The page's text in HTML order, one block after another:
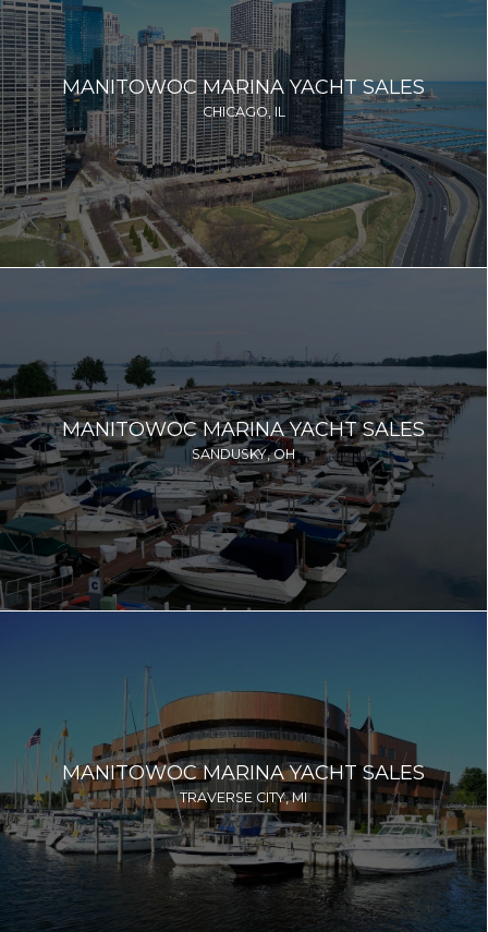
MANITOWOC MARINA YACHT SALES
CHICAGO, IL
MANITOWOC MARINA YACHT SALES
SANDUSKY, OH
MANITOWOC MARINA YACHT SALES
TRAVERSE CITY, MI